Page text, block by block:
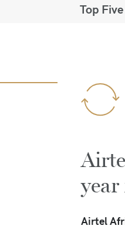
Top Five
year
Airtel